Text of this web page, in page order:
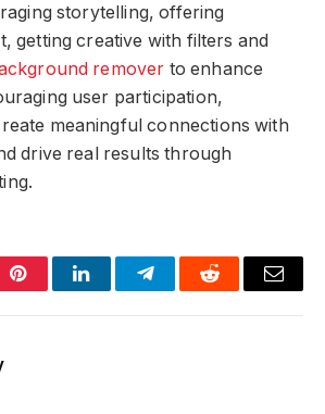
storytelling, offering
getting creative with filters and
remover to enhance
user participation,
meaningful connections with
drive real results through
PinterestLinkedInTelegramReddit Email